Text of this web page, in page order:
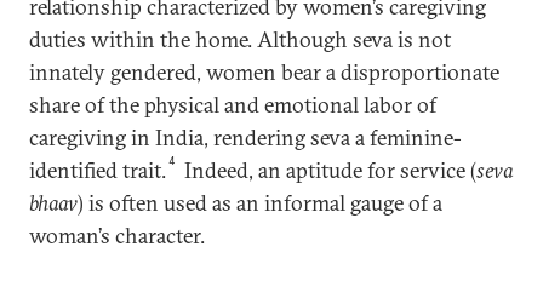
relationship characterized by women’s caregiving
duties within the home. Although seva is not
innately gendered, women bear a disproportionate
share of the physical and emotional labor of
caregiving in India, rendering seva a feminine-
identified trait.4 Indeed, an aptitude for service (seva
bhaav) is often used as an informal gauge of a
woman’s character.